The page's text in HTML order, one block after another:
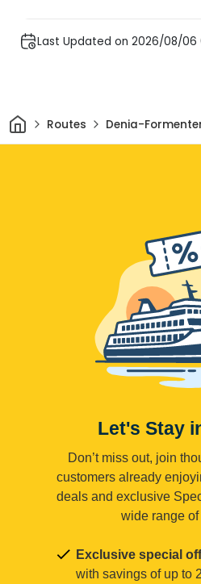
Last Updated on 2026/08/06
HomeRoutes Denia-
Let's Stay
Don’t miss out, join
customers already
deals and exclusive
wide range of
Exclusive special
with savings of up to